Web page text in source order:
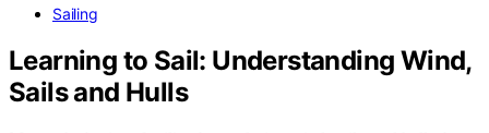
Sailing
Learning to Sail: Understanding Wind,
Sails and Hulls